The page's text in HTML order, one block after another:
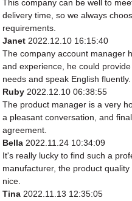
This company can be well to
delivery time, so we always
requirements.
Janet 2022.12.10 16:15:40
The company account manager
and experience, he could
needs and speak English fluently.
Ruby 2022.12.10 06:38:55
The product manager is a very
a pleasant conversation, and
agreement.
Bella 2022.11.24 10:34:09
It's really lucky to find such a
manufacturer, the product
nice.
Tina 2022.11.13 12:35:05